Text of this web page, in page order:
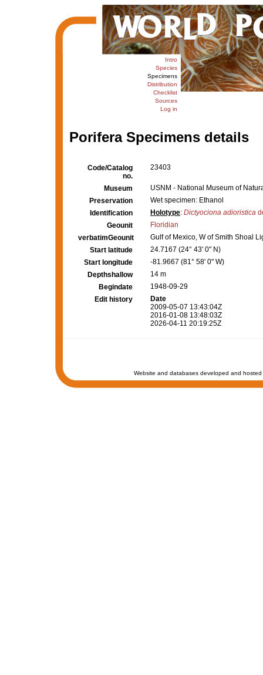
Intro
Species
Specimens
Distribution
Checklist
Sources
Log in
Porifera Specimens details
Code/Catalog
no.
23403
Museum
USNM - National Museum of
Preservation
Wet specimen: Ethanol
Identification
Holotype: Dictyociona adioristica
Geounit
Floridian
verbatimGeounit
Gulf of Mexico, W of Smith Shoal
Start latitude
24.7167 (24° 43' 0" N)
Start longitude
-81.9667 (81° 58' 0" W)
Depthshallow
14 m
Begindate
1948-09-29
Edit history
Date
2009-05-07 13:43:04Z
2016-01-08 13:48:03Z
2026-04-11 20:19:25Z
Website and databases developed and